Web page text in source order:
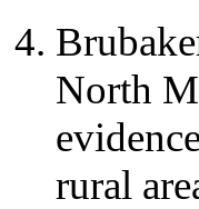
North
rural